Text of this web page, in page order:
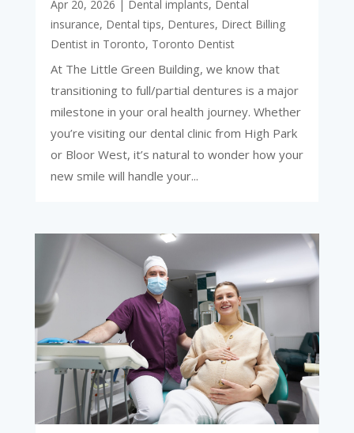
Apr 20, 2026 | Dental implants, Dental
insurance, Dental tips, Dentures, Direct Billing
Dentist in Toronto, Toronto Dentist
At The Little Green Building, we know that
transitioning to full/partial dentures is a major
milestone in your oral health journey. Whether
you’re visiting our dental clinic from High Park
or Bloor West, it’s natural to wonder how your
new smile will handle your...